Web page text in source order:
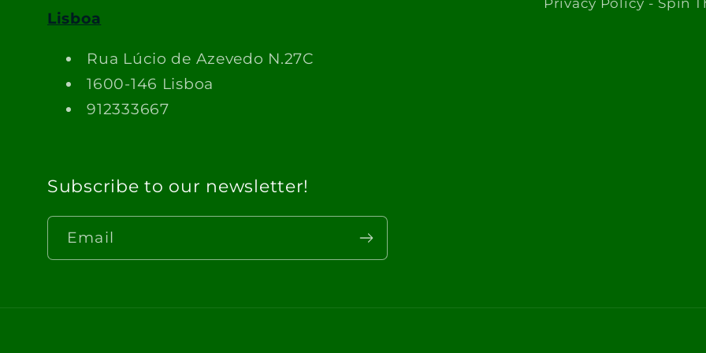
Lisboa
Rua Lúcio de Azevedo N.27C
1600-146 Lisboa
912333667
Subscribe to our newsletter!
Email